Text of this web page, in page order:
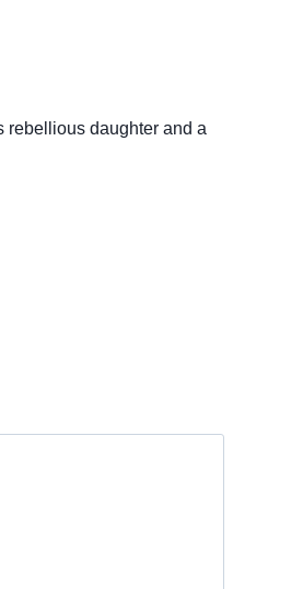
rebellious daughter and a